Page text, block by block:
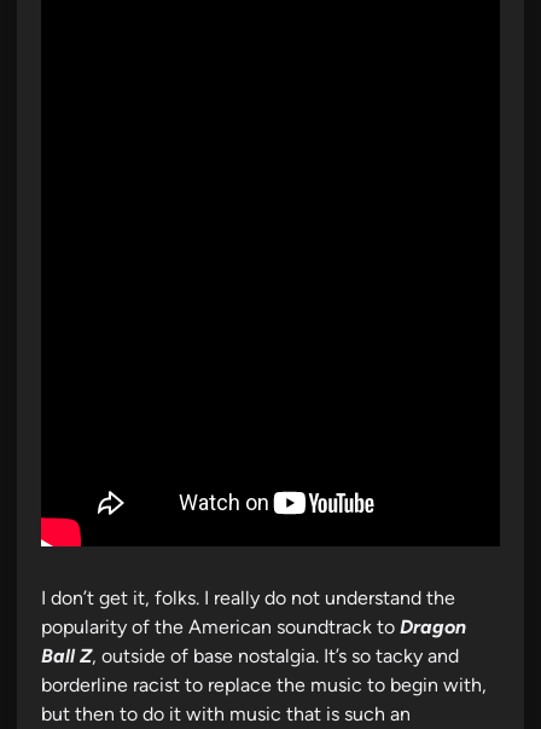
I don’t get it, folks. I really do not understand the
popularity of the American soundtrack to Dragon
Ball Z, outside of base nostalgia. It’s so tacky and
borderline racist to replace the music to begin with,
but then to do it with music that is such an